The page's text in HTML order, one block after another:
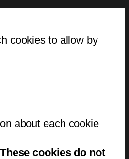
cookies to allow by
about each cookie
These cookies do not